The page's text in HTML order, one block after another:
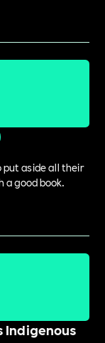
put aside all their
a good book.
Indigenous